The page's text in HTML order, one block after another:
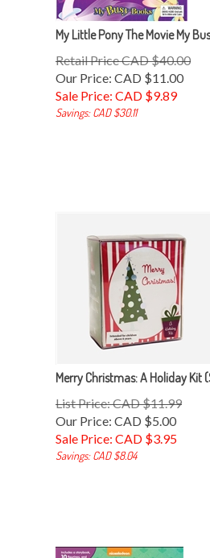
My Little Pony The Movie My
Retail Price CAD $40.00
Our Price: CAD $11.00
Sale Price: CAD $9.89
Savings: CAD $30.11
Merry Christmas: A Holiday Kit
List Price: CAD $11.99
Our Price: CAD $5.00
Sale Price: CAD $3.95
Savings: CAD $8.04